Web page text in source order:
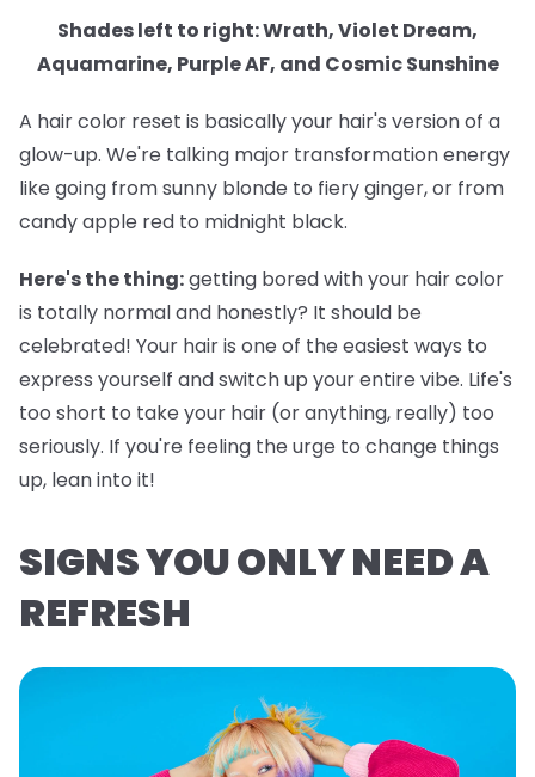
Shades left to right: Wrath, Violet Dream,
Aquamarine, Purple AF, and Cosmic Sunshine
A hair color reset is basically your hair's version of a
glow-up. We're talking major transformation energy
like going from sunny blonde to fiery ginger, or from
candy apple red to midnight black.
Here's the thing:getting bored with your hair color
is totally normal and honestly? It should be
celebrated! Your hair is one of the easiest ways to
express yourself and switch up your entire vibe. Life's
too short to take your hair (or anything, really) too
seriously. If you're feeling the urge to change things
up, lean into it!
SIGNS YOU ONLY NEED A
REFRESH